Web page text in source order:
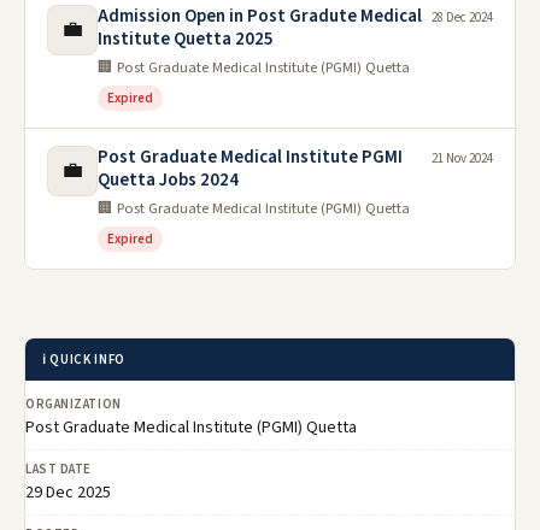
💼
Admission Open in Post Gradute Medical
Institute Quetta 2025
🏢 Post Graduate Medical Institute (PGMI) Quetta
Expired
28 Dec 2024
💼
Post Graduate Medical Institute PGMI
Quetta Jobs 2024
🏢 Post Graduate Medical Institute (PGMI) Quetta
Expired
21 Nov 2024
ℹ️ QUICK INFO
ORGANIZATION
Post Graduate Medical Institute (PGMI) Quetta
LAST DATE
29 Dec 2025